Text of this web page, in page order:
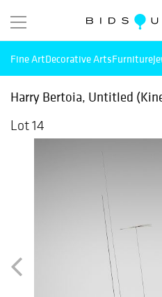
Fine ArtDecorative ArtsFurniture
Harry Bertoia, Untitled
Lot 14